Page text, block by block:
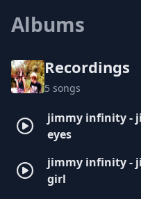
The Tides
Albums
Recordings
5 songs
jimmy infinity -
eyes
jimmy infinity -
girl